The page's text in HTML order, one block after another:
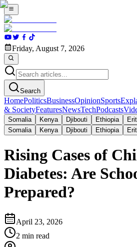
Friday, August 7, 2026
Search
HomePoliticsBusinessOpinionSports
& SocietyFeaturesNewsTechPodcasts
Somalia Kenya Djibouti Ethiopia
Somalia
Kenya Djibouti Ethiopia
Rising Cases of
Diabetes: Are
Prepared?
April 23, 2026
2 min read